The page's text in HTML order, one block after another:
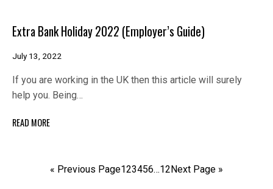
Extra Bank Holiday 2022 (Employer’s Guide)
July 13, 2022
If you are working in the UK then this article will surely
help you. Being…
READ MORE
« Previous Page123456…12Next Page »